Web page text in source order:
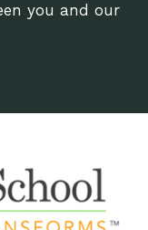
you and our